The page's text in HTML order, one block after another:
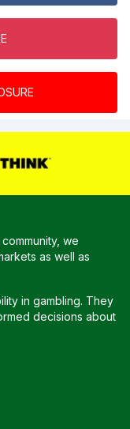
we
as well as
in gambling. They
decisions about